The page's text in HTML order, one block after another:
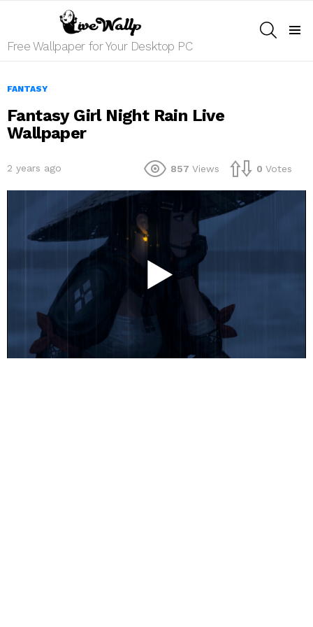
Free Wallpaper for Your Desktop PC
FANTASY
Fantasy Girl Night Rain Live
Wallpaper
2 years ago 857 Views 0 Votes